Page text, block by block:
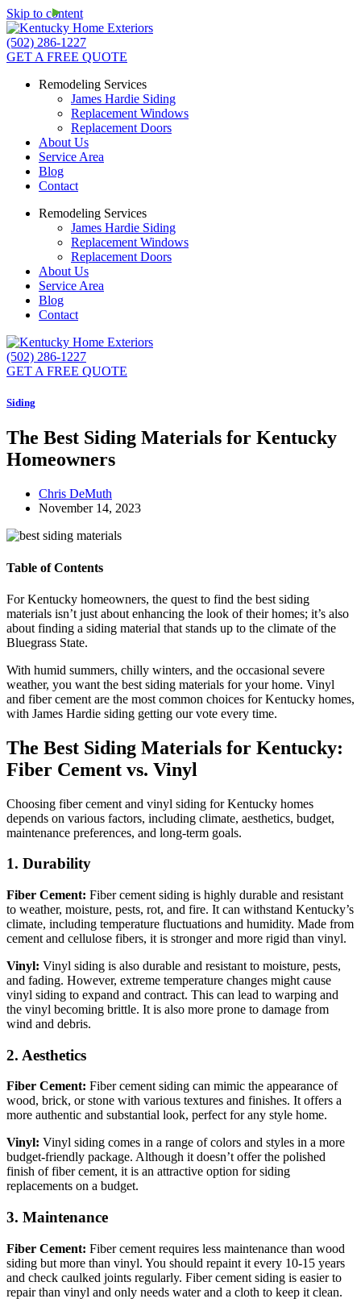
Skip to content
(502) 286-1227
GET A FREE QUOTE
Remodeling Services
James Hardie Siding
Replacement Windows
Replacement Doors
About Us
Service Area
Blog
Contact
Remodeling Services
James Hardie Siding
Replacement Windows
Replacement Doors
About Us
Service Area
Blog
Contact
(502) 286-1227
GET A FREE QUOTE
Siding
The Best Siding Materials for Kentucky
Homeowners
Chris DeMuth
November 14, 2023
Table of Contents
For Kentucky homeowners, the quest to find the best siding
materials isn’t just about enhancing the look of their homes; it’s also
about finding a siding material that stands up to the climate of the
Bluegrass State.
With humid summers, chilly winters, and the occasional severe
weather, you want the best siding materials for your home. Vinyl
and fiber cement are the most common choices for Kentucky homes,
with James Hardie siding getting our vote every time.
The Best Siding Materials for Kentucky:
Fiber Cement vs. Vinyl
Choosing fiber cement and vinyl siding for Kentucky homes
depends on various factors, including climate, aesthetics, budget,
maintenance preferences, and long-term goals.
1. Durability
Fiber Cement: Fiber cement siding is highly durable and resistant
to weather, moisture, pests, rot, and fire. It can withstand Kentucky’s
climate, including temperature fluctuations and humidity. Made from
cement and cellulose fibers, it is stronger and more rigid than vinyl.
Vinyl: Vinyl siding is also durable and resistant to moisture, pests,
and fading. However, extreme temperature changes might cause
vinyl siding to expand and contract. This can lead to warping and
the vinyl becoming brittle. It is also more prone to damage from
wind and debris.
2. Aesthetics
Fiber Cement: Fiber cement siding can mimic the appearance of
wood, brick, or stone with various textures and finishes. It offers a
more authentic and substantial look, perfect for any style home.
Vinyl: Vinyl siding comes in a range of colors and styles in a more
budget-friendly package. Although it doesn’t offer the polished
finish of fiber cement, it is an attractive option for siding
replacements on a budget.
3. Maintenance
Fiber Cement: Fiber cement requires less maintenance than wood
siding but more than vinyl. You should repaint it every 10-15 years
and check caulked joints regularly. Fiber cement siding is easier to
repair than vinyl and only needs water and a cloth to keep it clean.